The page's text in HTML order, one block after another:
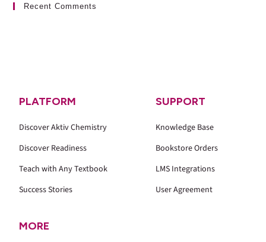
Recent Comments
PLATFORM
Discover Aktiv Chemistry
Discover Readiness
Teach with Any Textbook
Success Stories
SUPPORT
Knowledge Base
Bookstore Orders
LMS Integrations
User Agreement
MORE